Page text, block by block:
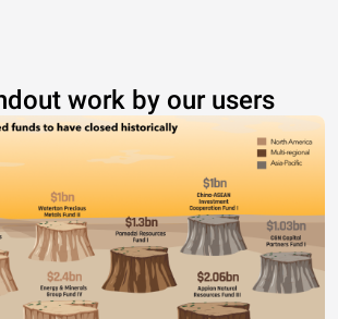
work by our users